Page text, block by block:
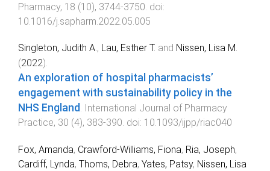
Pharmacy, 18 (10), 3744-3750 . doi:
10.1016/j.sapharm.2022.05.005
Singleton, Judith A., Lau, Esther T. and Nissen, Lisa M.
(2022).
An exploration of hospital pharmacists’
engagement with sustainability policy in the
NHS England. International Journal of Pharmacy
Practice, 30 (4), 383-390. doi: 10.1093/ijpp/riac040
Fox, Amanda, Crawford-Williams, Fiona, Ria, Joseph,
Cardiff, Lynda, Thoms, Debra, Yates, Patsy, Nissen, Lisa